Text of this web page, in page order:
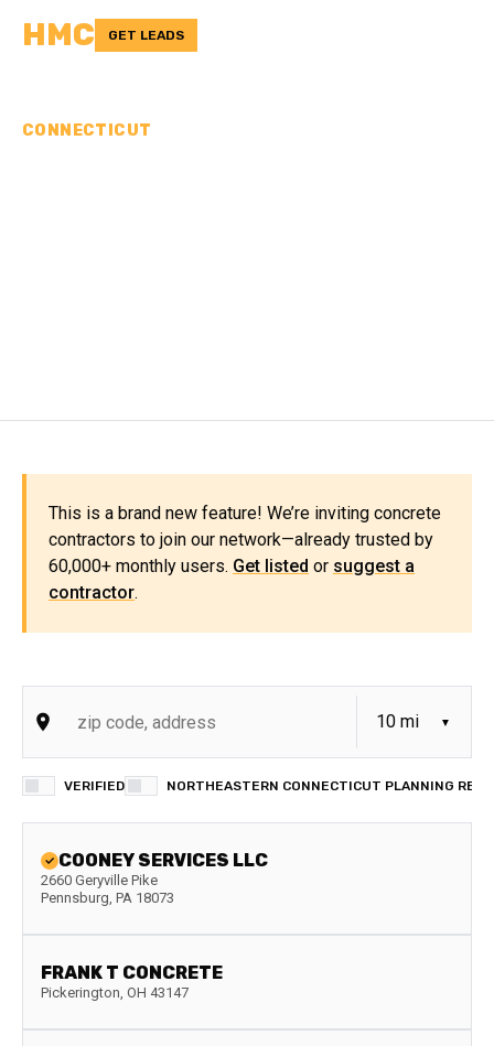
HMC GET LEADS
CONNECTICUT
This is a brand new feature! We’re inviting concrete
contractors to join our network—already trusted by
60,000+ monthly users. Get listed or suggest a
contractor.
VERIFIED NORTHEASTERN CONNECTICUT PLANNING
COONEY SERVICES LLC
2660 Geryville Pike
Pennsburg, PA 18073
FRANK T CONCRETE
Pickerington, OH 43147